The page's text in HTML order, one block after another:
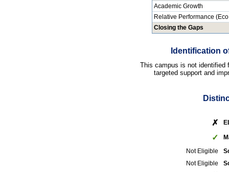
Academic Growth
Relative Performance
Closing the Gaps
Identification
This campus is not identified
targeted support and
✗
✓
Not Eligible
Not Eligible